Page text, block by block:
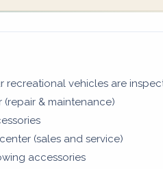
recreational vehicles are
(repair & maintenance)
(sales and service)
accessories